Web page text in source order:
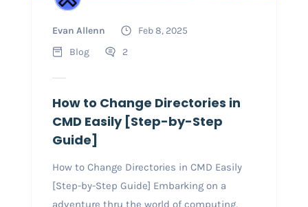
Evan Allenn
Feb 8, 2025
Blog
2
How to Change Directories in
CMD Easily [Step-by-Step
Guide]
How to Change Directories in CMD Easily
[Step-by-Step Guide] Embarking on a
adventure thru the world of computing,